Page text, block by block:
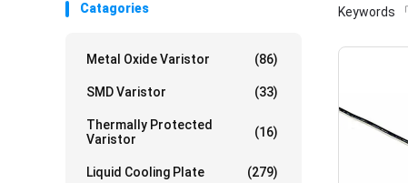
Catagories
Metal Oxide Varistor (86)
SMD Varistor (33)
Thermally Protected
Varistor
(16)
Liquid Cooling Plate (279)
Keywords